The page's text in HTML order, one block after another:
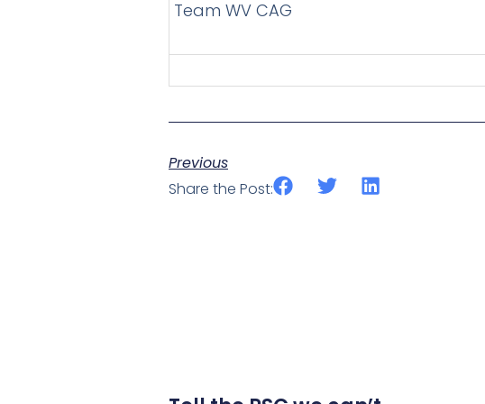
Team WV CAG
Previous
Share the Post: